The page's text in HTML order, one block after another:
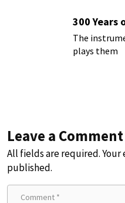
300 Years
The
plays them
Leave a Comment
All fields are required.
published.